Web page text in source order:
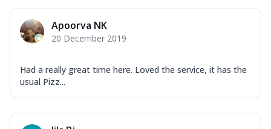
Apoorva NK
20 December 2019
Had a really great time here. Loved the service, it has the
usual Pizz...